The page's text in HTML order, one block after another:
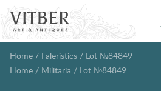
Home / Faleristics / Lot №84849
Home / Militaria / Lot №84849